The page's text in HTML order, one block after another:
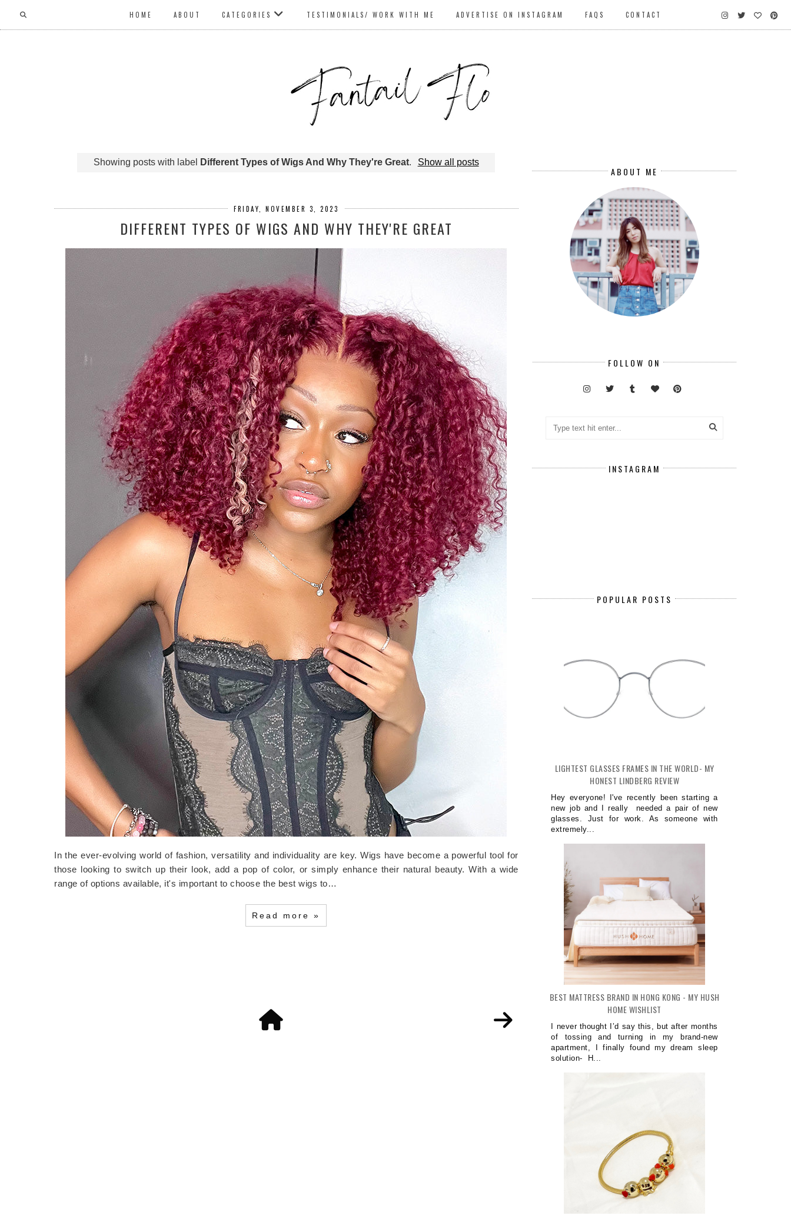
HOME ABOUT CATEGORIES TESTIMONIALS/ WORK WITH ME ADVERTISE ON INSTAGRAM FAQS CONTACT
Showing posts with label Different Types of Wigs And Why They're Great. Show all posts
FRIDAY, NOVEMBER 3, 2023
DIFFERENT TYPES OF WIGS AND WHY THEY'RE GREAT
In the ever-evolving world of fashion, versatility and individuality are key. Wigs have become a powerful tool for
those looking to switch up their look, add a pop of color, or simply enhance their natural beauty. With a wide
range of options available, it's important to choose the best wigs to…
Read more »
ABOUT ME
FOLLOW ON
INSTAGRAM
POPULAR POSTS
LIGHTEST GLASSES FRAMES IN THE WORLD- MY
HONEST LINDBERG REVIEW
Hey everyone! I've recently been starting a
new job and I really needed a pair of new
glasses. Just for work. As someone with
extremely...
BEST MATTRESS BRAND IN HONG KONG - MY HUSH
HOME WISHLIST
I never thought I’d say this, but after months
of tossing and turning in my brand-new
apartment, I finally found my dream sleep
solution- H...